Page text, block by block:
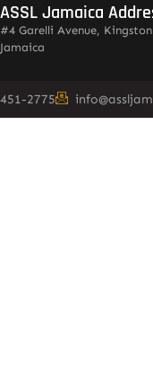
ASSL Jamaica
#4 Garelli Avenue,
Jamaica
2775